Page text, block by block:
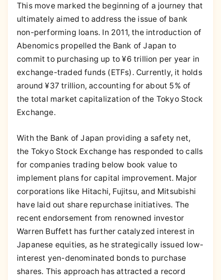
This move marked the beginning of a journey that
ultimately aimed to address the issue of bank
non-performing loans. In 2011, the introduction of
Abenomics propelled the Bank of Japan to
commit to purchasing up to ¥6 trillion per year in
exchange-traded funds (ETFs). Currently, it holds
around ¥37 trillion, accounting for about 5% of
the total market capitalization of the Tokyo Stock
Exchange.
With the Bank of Japan providing a safety net,
the Tokyo Stock Exchange has responded to calls
for companies trading below book value to
implement plans for capital improvement. Major
corporations like Hitachi, Fujitsu, and Mitsubishi
have laid out share repurchase initiatives. The
recent endorsement from renowned investor
Warren Buffett has further catalyzed interest in
Japanese equities, as he strategically issued low-
interest yen-denominated bonds to purchase
shares. This approach has attracted a record